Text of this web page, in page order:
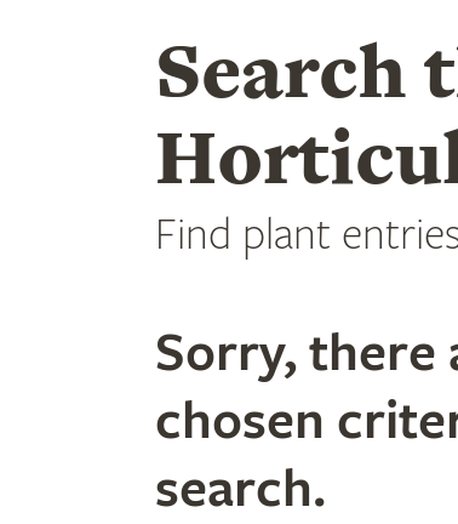
Search
Find plant
Sorry, there
chosen
search.